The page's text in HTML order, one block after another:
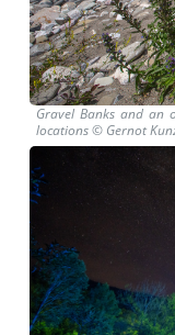
Gravel Banks and an
locations © Gernot